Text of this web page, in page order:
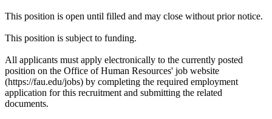
This position is open until filled and may close without prior notice.
This position is subject to funding.
All applicants must apply electronically to the currently posted
position on the Office of Human Resources' job website
(https://fau.edu/jobs) by completing the required employment
application for this recruitment and submitting the related
documents.